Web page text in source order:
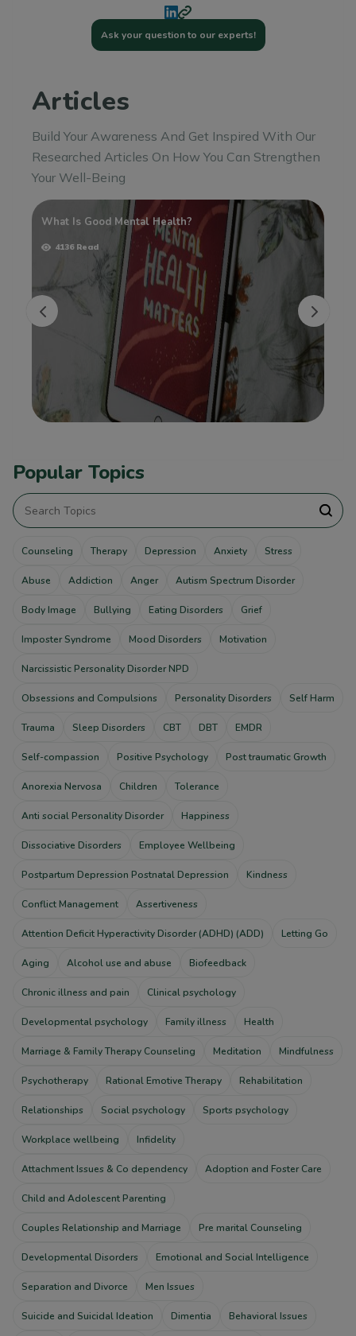
Ask your question to our experts!
Articles
Build Your Awareness And Get Inspired With Our
Researched Articles On How You Can Strengthen
Your Well-Being
What Is Good Mental Health?
4136 Read
Popular Topics
Counseling Therapy Depression Anxiety Stress
Abuse Addiction Anger Autism Spectrum Disorder
Body Image Bullying Eating Disorders Grief
Imposter Syndrome Mood Disorders Motivation
Narcissistic Personality Disorder NPD
Obsessions and Compulsions Personality Disorders Self Harm
Trauma Sleep Disorders CBT DBT EMDR
Self-compassion Positive Psychology Post traumatic Growth
Anorexia Nervosa Children Tolerance
Anti social Personality Disorder Happiness
Dissociative Disorders Employee Wellbeing
Postpartum Depression Postnatal Depression Kindness
Conflict Management Assertiveness
Attention Deficit Hyperactivity Disorder (ADHD) (ADD) Letting Go
Aging Alcohol use and abuse Biofeedback
Chronic illness and pain Clinical psychology
Developmental psychology Family illness Health
Marriage & Family Therapy Counseling Meditation Mindfulness
Psychotherapy Rational Emotive Therapy Rehabilitation
Relationships Social psychology Sports psychology
Workplace wellbeing Infidelity
Attachment Issues & Co dependency Adoption and Foster Care
Child and Adolescent Parenting
Couples Relationship and Marriage Pre marital Counseling
Developmental Disorders Emotional and Social Intelligence
Separation and Divorce Men Issues
Suicide and Suicidal Ideation Dimentia Behavioral Issues